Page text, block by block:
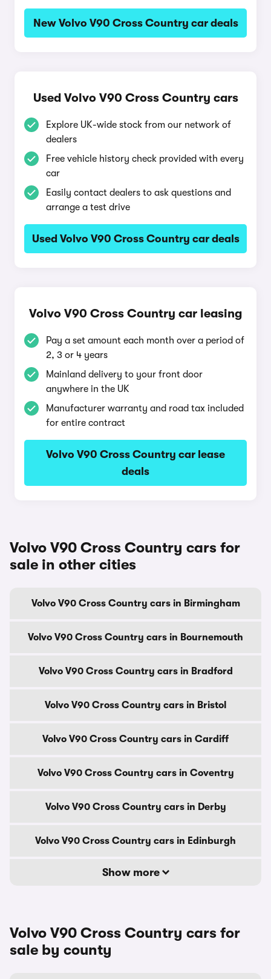
New Volvo V90 Cross Country car deals
Used Volvo V90 Cross Country cars
Explore UK-wide stock from our network of
dealers
Free vehicle history check provided with every
car
Easily contact dealers to ask questions and
arrange a test drive
Used Volvo V90 Cross Country car deals
Volvo V90 Cross Country car leasing
Pay a set amount each month over a period of
2, 3 or 4 years
Mainland delivery to your front door
anywhere in the UK
Manufacturer warranty and road tax included
for entire contract
Volvo V90 Cross Country car lease
deals
Volvo V90 Cross Country cars for
sale in other cities
Volvo V90 Cross Country cars in Birmingham
Volvo V90 Cross Country cars in Bournemouth
Volvo V90 Cross Country cars in Bradford
Volvo V90 Cross Country cars in Bristol
Volvo V90 Cross Country cars in Cardiff
Volvo V90 Cross Country cars in Coventry
Volvo V90 Cross Country cars in Derby
Volvo V90 Cross Country cars in Edinburgh
Show more
Volvo V90 Cross Country cars for
sale by county